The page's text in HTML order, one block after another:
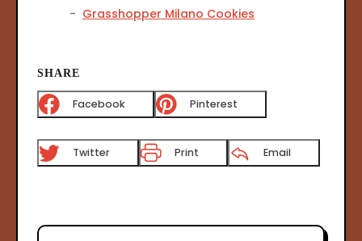
Grasshopper Milano Cookies
SHARE
Facebook Pinterest
Twitter Print Email
P